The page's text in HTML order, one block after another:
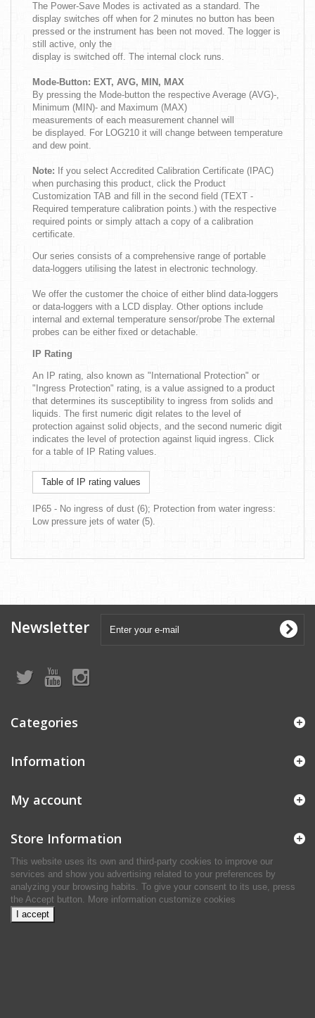
The Power-Save Modes is activated as a standard. The
display switches off when for 2 minutes no button has been
pressed or the instrument has been not moved. The logger is
still active, only the
display is switched off. The internal clock runs.
Mode-Button: EXT, AVG, MIN, MAX
By pressing the Mode-button the respective Average (AVG)-,
Minimum (MIN)- and Maximum (MAX)
measurements of each measurement channel will
be displayed. For LOG210 it will change between temperature
and dew point.
Note: If you select Accredited Calibration Certificate (IPAC)
when purchasing this product, click the Product
Customization TAB and fill in the second field (TEXT -
Required temperature calibration points.) with the respective
required points or simply attach a copy of a calibration
certificate.
Our series consists of a comprehensive range of portable
data-loggers utilising the latest in electronic technology.
We offer the customer the choice of either blind data-loggers
or data-loggers with a LCD display. Other options include
internal and external temperature sensor/probe The external
probes can be either fixed or detachable.
IP Rating
An IP rating, also known as "International Protection" or
"Ingress Protection" rating, is a value assigned to a product
that determines its susceptibility to ingress from solids and
liquids. The first numeric digit relates to the level of
protection against solid objects, and the second numeric digit
indicates the level of protection against liquid ingress. Click
for a table of IP Rating values.
Table of IP rating values
IP65 - No ingress of dust (6); Protection from water ingress:
Low pressure jets of water (5).
Newsletter
Categories
Information
My account
Store Information
This website uses its own and third-party cookies to improve our
services and show you advertising related to your preferences by
analyzing your browsing habits. To give your consent to its use, press
the Accept button. More information customize cookies
I accept